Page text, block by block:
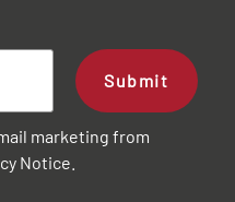
Submit
marketing from
Notice